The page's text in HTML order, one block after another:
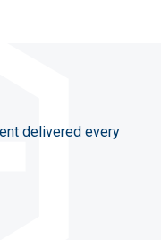
delivered every